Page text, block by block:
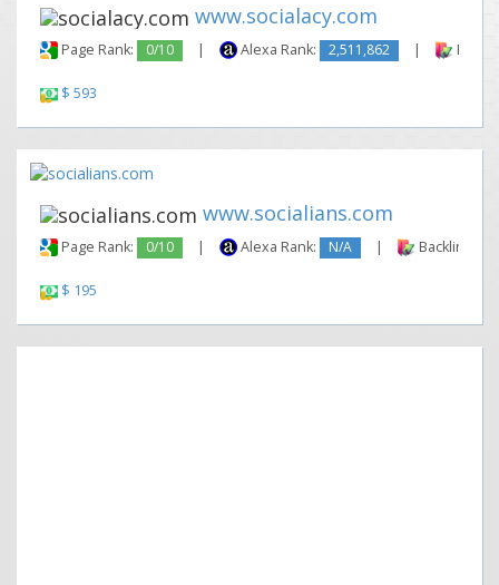
www.socialacy.com
Page Rank: 0/10 | Alexa Rank: 2,511,862 |
$ 593
www.socialians.com
Page Rank: 0/10 | Alexa Rank: N/A | Backlinks:
$ 195